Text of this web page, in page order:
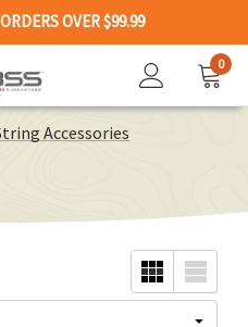
OVER $99.99
0
Accessories